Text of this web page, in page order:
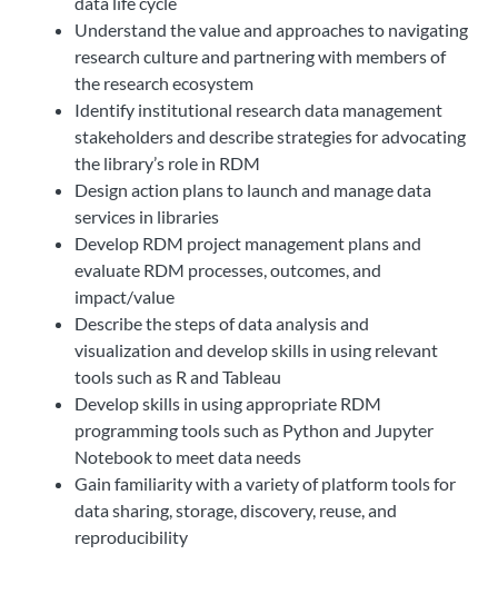
Understand the value and approaches to navigating
research culture and partnering with members of
the research ecosystem
Identify institutional research data management
stakeholders and describe strategies for advocating
the library’s role in RDM
Design action plans to launch and manage data
services in libraries
Develop RDM project management plans and
evaluate RDM processes, outcomes, and
impact/value
Describe the steps of data analysis and
visualization and develop skills in using relevant
tools such as R and Tableau
Develop skills in using appropriate RDM
programming tools such as Python and Jupyter
Notebook to meet data needs
Gain familiarity with a variety of platform tools for
data sharing, storage, discovery, reuse, and
reproducibility